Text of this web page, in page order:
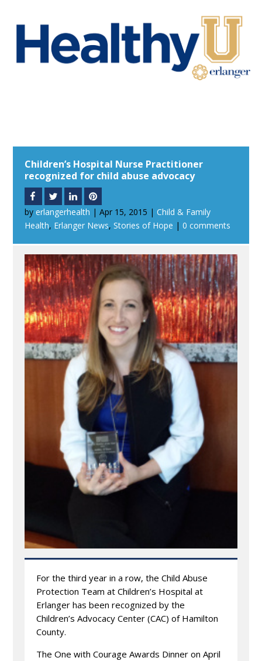
Children’s Hospital Nurse Practitioner
recognized for child abuse advocacy
byerlangerhealth |Apr 15, 2015 |Child & Family
Health, Erlanger News,Stories of Hope |0 comments
For the third year in a row, the Child Abuse
Protection Team at Children’s Hospital at
Erlanger has been recognized by the
Children’s Advocacy Center (CAC) of Hamilton
County.
The One with Courage Awards Dinner on April